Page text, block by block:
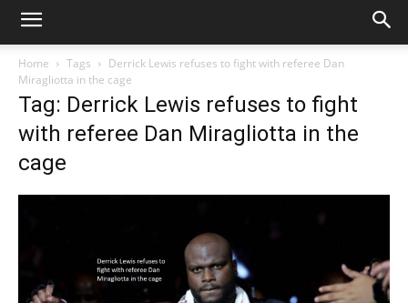
Home Tags
Derrick Lewis refuses to fight with referee Dan
Miragliotta in the cage
Tag: Derrick Lewis refuses to fight
with referee Dan Miragliotta in the
cage